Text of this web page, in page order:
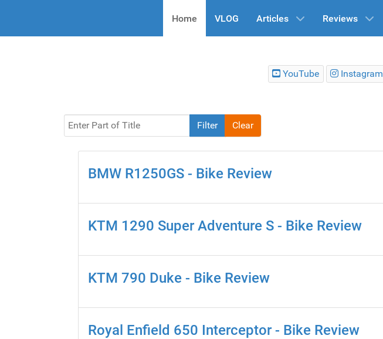
Home VLOG Articles Reviews
YouTube Instagram
Enter Part of Title Filter Clear
BMW R1250GS - Bike Review
KTM 1290 Super Adventure S - Bike Review
KTM 790 Duke - Bike Review
Royal Enfield 650 Interceptor - Bike Review